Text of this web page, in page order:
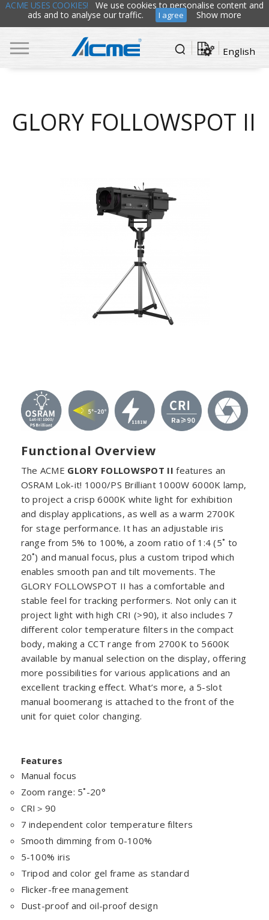
ACME USES COOKIES!
We use cookies to personalise content and
ads and to analyse our traffic.
I agree Show more
English
GLORY FOLLOWSPOT II
Functional Overview
The ACME GLORY FOLLOWSPOT II features an
OSRAM Lok-it! 1000/PS Brilliant 1000W 6000K lamp,
to project a crisp 6000K white light for exhibition
and display applications, as well as a warm 2700K
for stage performance. It has an adjustable iris
range from 5% to 100%, a zoom ratio of 1:4 (5˚ to
20˚) and manual focus, plus a custom tripod which
enables smooth pan and tilt movements. The
GLORY FOLLOWSPOT II has a comfortable and
stable feel for tracking performers. Not only can it
project light with high CRI (>90), it also includes 7
different color temperature filters in the compact
body, making a CCT range from 2700K to 5600K
available by manual selection on the display, offering
more possibilities for various applications and an
excellent tracking effect. What’s more, a 5-slot
manual boomerang is attached to the front of the
unit for quiet color changing.
Features
Manual focus
Zoom range: 5˚-20°
CRI＞90
7 independent color temperature filters
Smooth dimming from 0-100%
5-100% iris
Tripod and color gel frame as standard
Flicker-free management
Dust-proof and oil-proof design